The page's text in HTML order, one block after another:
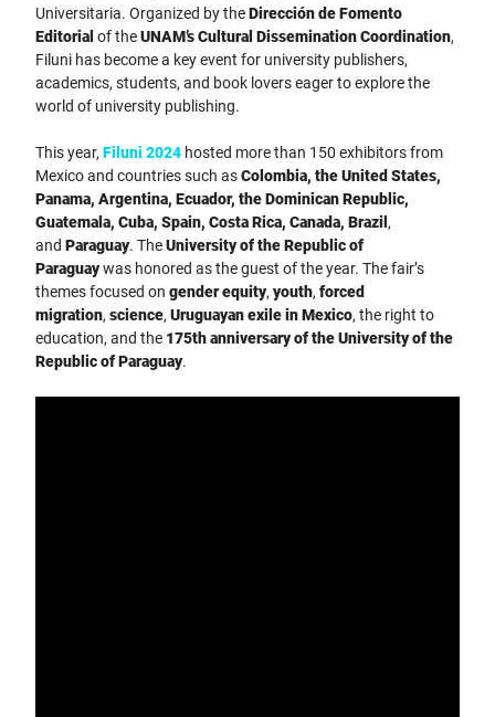
Universitaria. Organized by theDirección de Fomento
Editorial of theUNAM’s Cultural Dissemination Coordination,
Filuni has become a key event for university publishers,
academics, students, and book lovers eager to explore the
world of university publishing.
This year, Filuni 2024 hosted more than 150 exhibitors from
Mexico and countries such asColombia, the United States,
Panama, Argentina, Ecuador, the Dominican Republic,
Guatemala, Cuba, Spain, Costa Rica, Canada, Brazil ,
and Paraguay. TheUniversity of the Republic of
Paraguaywas honored as the guest of the year. The fair’s
themes focused on gender equity, youth, forced
migration, science, Uruguayan exile in Mexico, the right to
education, and the 175th anniversary of the University of the
Republic of Paraguay.